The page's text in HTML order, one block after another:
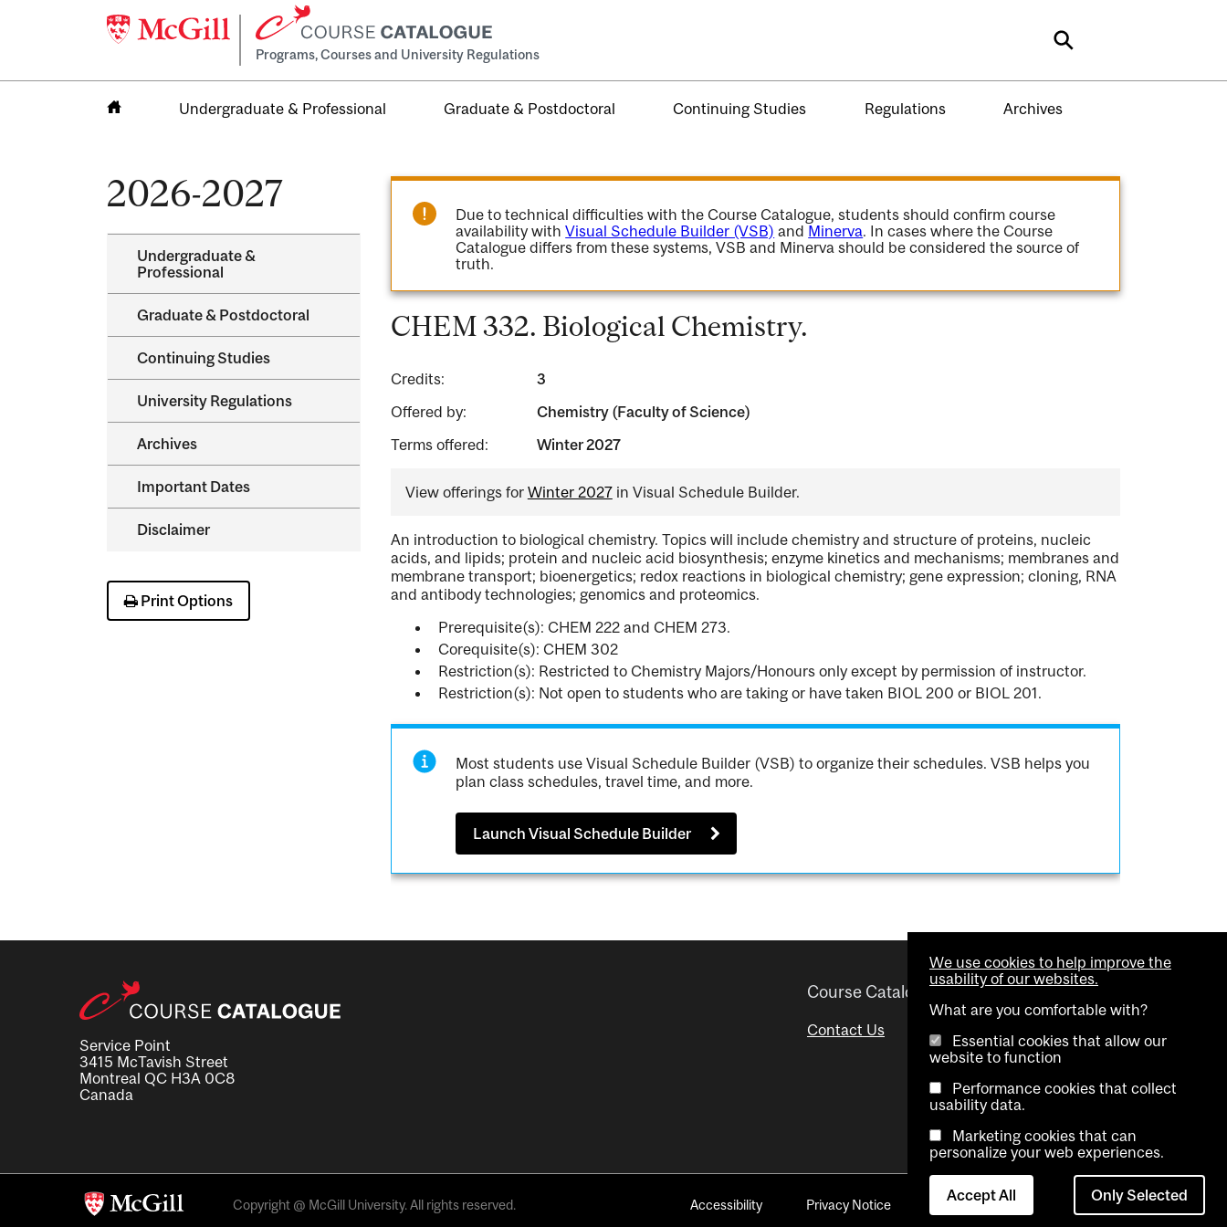
Programs, Courses and University Regulations Search
Undergraduate & Professional Graduate & Postdoctoral Continuing Studies Regulations Archives
2026-2027
Undergraduate &​
Professional
Graduate &​ Postdoctoral
Continuing Studies
University Regulations
Archives
Important Dates
Disclaimer
Print Options
Due to technical difficulties with the Course Catalogue, students should confirm course
availability withVisual Schedule Builder (VSB) and Minerva. In cases where the Course
Catalogue differs from these systems, VSB and Minerva should be considered the source of
truth.
CHEM 332. Biological Chemistry.
Credits:
3
Offered by:
Chemistry (Faculty of Science)
Terms offered:
Winter 2027
View offerings for Winter 2027in Visual Schedule Builder.
An introduction to biological chemistry. Topics will include chemistry and structure of proteins, nucleic
acids, and lipids; protein and nucleic acid biosynthesis; enzyme kinetics and mechanisms; membranes and
membrane transport; bioenergetics; redox reactions in biological chemistry; gene expression; cloning, RNA
and antibody technologies; genomics and proteomics.
Prerequisite(s): CHEM 222 and CHEM 273.
Corequisite(s): CHEM 302
Restriction(s): Restricted to Chemistry Majors/Honours only except by permission of instructor.
Restriction(s): Not open to students who are taking or have taken BIOL 200 or BIOL 201.
Most students use Visual Schedule Builder (VSB) to organize their schedules. VSB helps you
plan class schedules, travel time, and more.
Launch Visual Schedule Builder
Service Point
3415 McTavish Street
Montreal QC H3A 0C8
Canada
Course Catalogue
Contact Us
Helpful links
Advisor Directory
Visual Schedule Builder
Copyright @ McGill University. All rights reserved. Accessibility Privacy Notice Contact Us Cookie settings
We use cookies to help improve the
usability of our websites.
What are you comfortable with?
Essential cookies that allow our
website to function
Performance cookies that collect
usability data.
Marketing cookies that can
personalize your web experiences.
Accept All Only Selected